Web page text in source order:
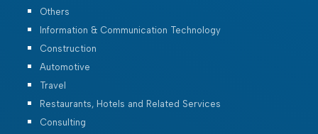
Others
Information & Communication Technology
Construction
Automotive
Travel
Restaurants, Hotels and Related Services
Consulting